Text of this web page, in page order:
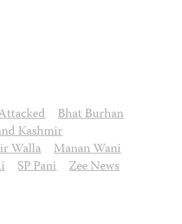
Bhat Burhan
Kashmir
Walla
Manan Wani
SP Pani Zee News